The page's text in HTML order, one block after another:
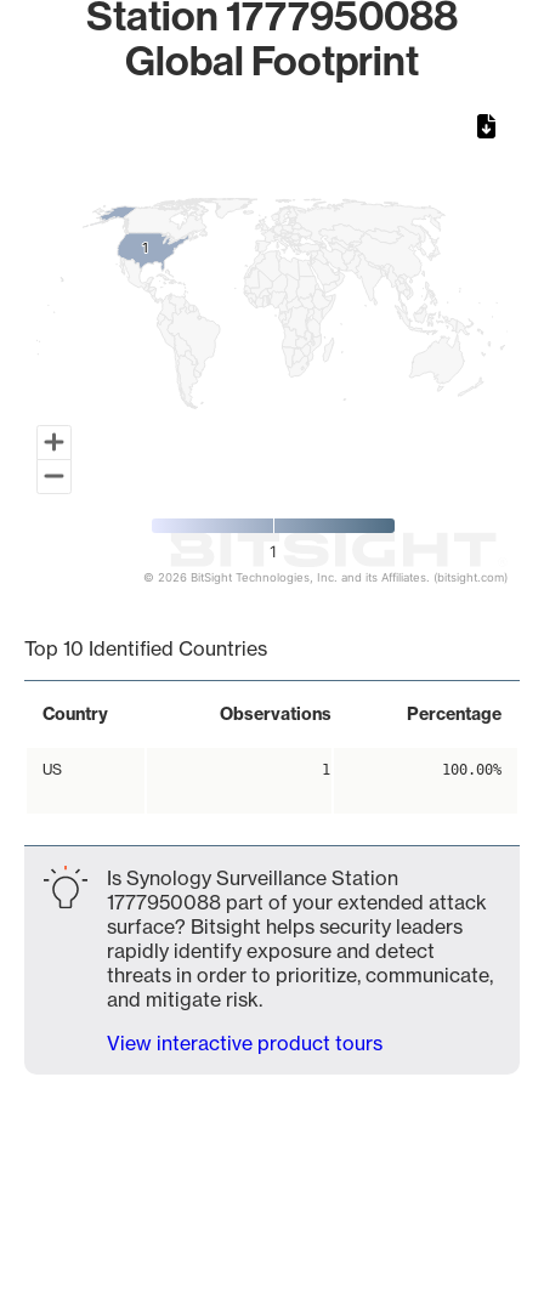
Station 1777950088
Global Footprint
11
1
© 2026 BitSight Technologies, Inc. and its Affiliates. (bitsight.com)
Top 10 Identified Countries
Country Observations Percentage
US 1 100.00%
Is Synology Surveillance Station
1777950088 part of your extended attack
surface? Bitsight helps security leaders
rapidly identify exposure and detect
threats in order to prioritize, communicate,
and mitigate risk.
View interactive product tours